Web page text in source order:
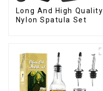
Long And High Quality
Nylon Spatula Set